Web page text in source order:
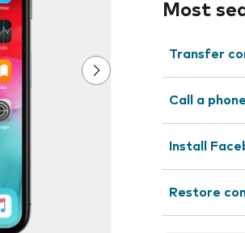
Most
Transfer
Call a
Install
Restore